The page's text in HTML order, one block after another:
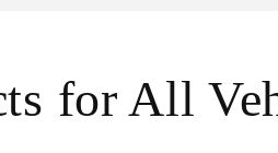
for All